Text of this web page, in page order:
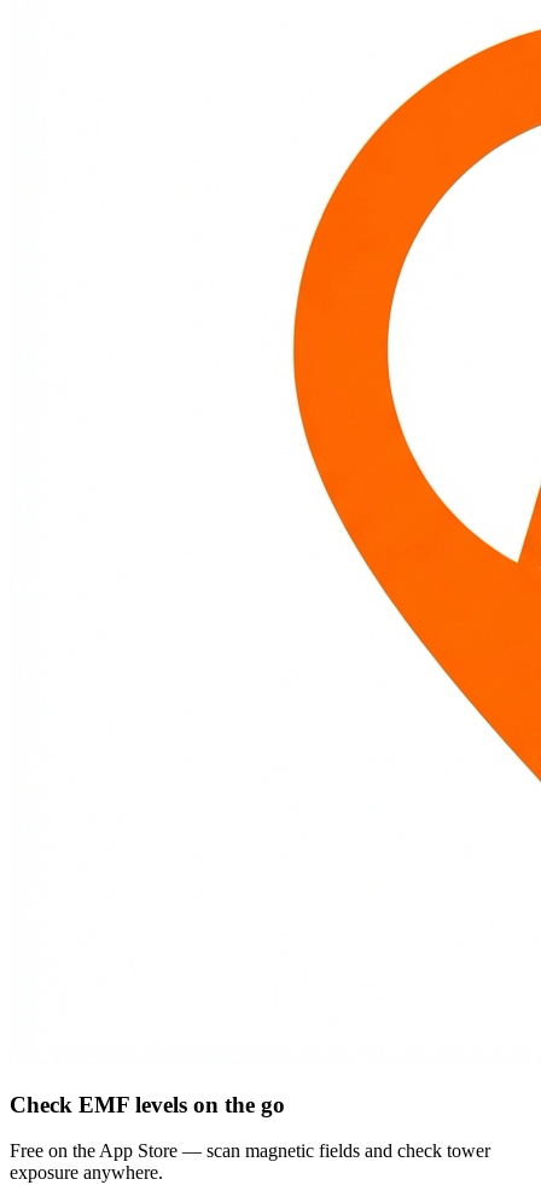
Check EMF levels on the go
Free on the App Store — scan magnetic fields and check tower
exposure anywhere.